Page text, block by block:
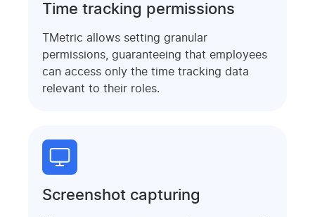
Time tracking permissions
TMetric allows setting granular
permissions, guaranteeing that employees
can access only the time tracking data
relevant to their roles.
Screenshot capturing